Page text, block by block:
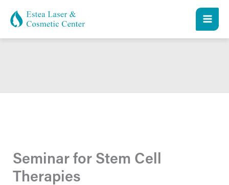
Seminar for Stem Cell
Therapies